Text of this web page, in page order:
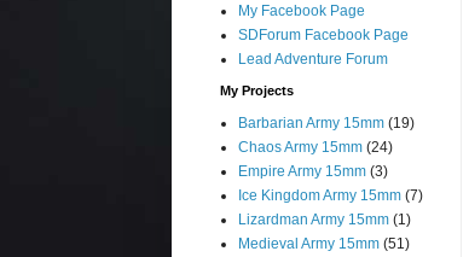
My Facebook Page
SDForum Facebook Page
Lead Adventure Forum
My Projects
Barbarian Army 15mm (19)
Chaos Army 15mm (24)
Empire Army 15mm (3)
Ice Kingdom Army 15mm (7)
Lizardman Army 15mm (1)
Medieval Army 15mm (51)